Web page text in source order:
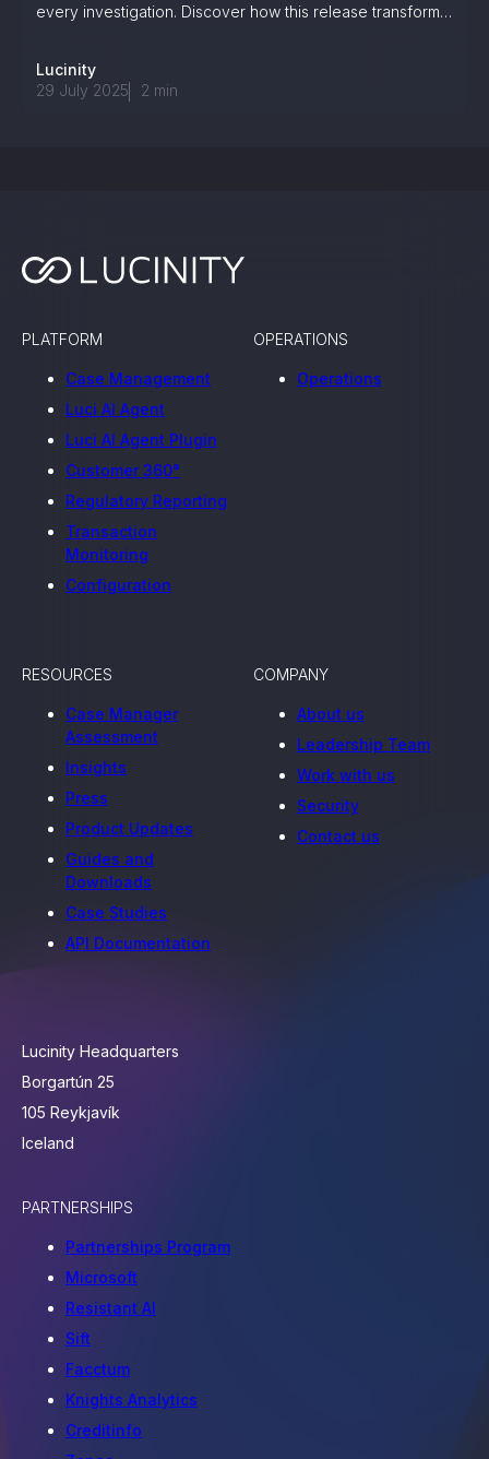
every investigation. Discover how this release transforms
Lucinity
29 July 2025
2 min
Lucinity Headquarters
Borgartún 25
105 Reykjavík
Iceland
OPERATIONS
Operations
PLATFORM
Case Management
Luci AI Agent
Luci AI Agent Plugin
Customer 360°
Regulatory Reporting
Transaction
Monitoring
Configuration
RESOURCES
Case Manager
Assessment
Insights
Press
Product Updates
Guides and
Downloads
Case Studies
API Documentation
COMPANY
About us
Leadership Team
Work with us
Security
Contact us
PARTNERSHIPS
Partnerships Program
Microsoft
Resistant AI
Sift
Facctum
Knights Analytics
Creditinfo